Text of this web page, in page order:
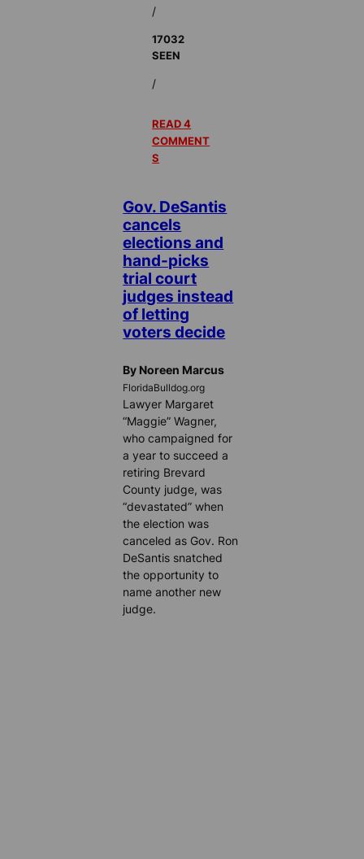
/
17032
SEEN
/
READ 4
COMMENT
S
Gov. DeSantis
cancels
elections and
hand-picks
trial court
judges instead
of letting
voters decide
By Noreen Marcus
FloridaBulldog.org
Lawyer Margaret
“Maggie” Wagner,
who campaigned for
a year to succeed a
retiring Brevard
County judge, was
“devastated” when
the election was
canceled as Gov. Ron
DeSantis snatched
the opportunity to
name another new
judge.